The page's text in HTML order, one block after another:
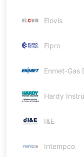
Elovis
Elpro
Enmet-Gas
Hardy
I&E
Intempco